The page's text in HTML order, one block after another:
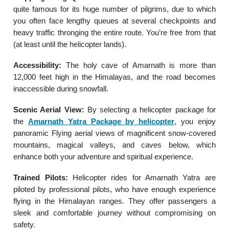
quite famous for its huge number of pilgrims, due to which
you often face lengthy queues at several checkpoints and
heavy traffic thronging the entire route. You’re free from that
(at least until the helicopter lands).
Accessibility: The holy cave of Amarnath is more than
12,000 feet high in the Himalayas, and the road becomes
inaccessible during snowfall.
Scenic Aerial View: By selecting a helicopter package for
theAmarnath Yatra Package by helicopter, you enjoy
panoramic Flying aerial views of magnificent snow-covered
mountains, magical valleys, and caves below, which
enhance both your adventure and spiritual experience.
Trained Pilots: Helicopter rides for Amarnath Yatra are
piloted by professional pilots, who have enough experience
flying in the Himalayan ranges. They offer passengers a
sleek and comfortable journey without compromising on
safety.